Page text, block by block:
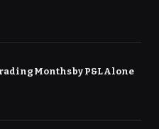
Months by P&L Alone